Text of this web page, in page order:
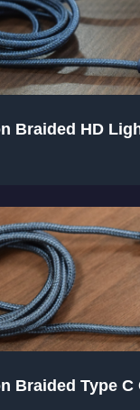
Braided HD
Braided Type C